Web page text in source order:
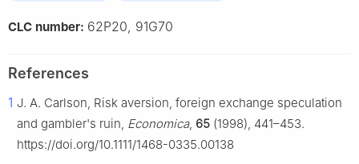
CLC number: 62P20, 91G70
References
1 J. A. Carlson, Risk aversion, foreign exchange speculation
and gambler's ruin, Economica, 65 (1998), 441–453.
https://doi.org/10.1111/1468-0335.00138